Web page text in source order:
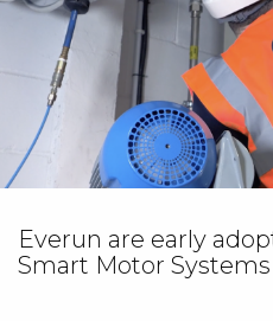
Everun are early
Smart Motor